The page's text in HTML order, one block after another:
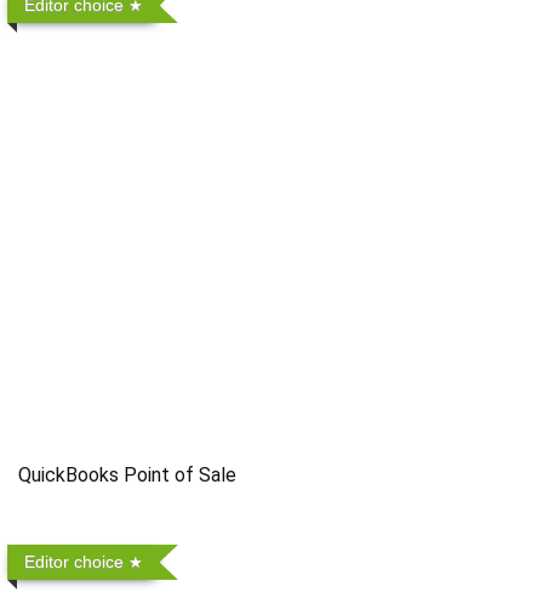
Editor choice
QuickBooks Point of Sale
Editor choice